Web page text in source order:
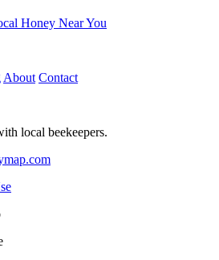
Honey Near You
About Contact
local beekeepers.